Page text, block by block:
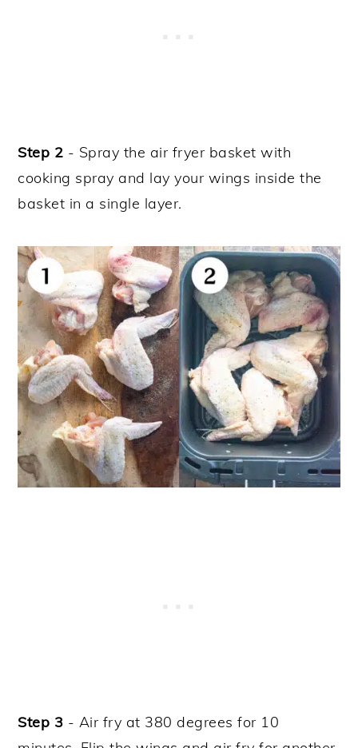
Step 2 - Spray the air fryer basket with
cooking spray and lay your wings inside the
basket in a single layer.
Step 3 - Air fry at 380 degrees for 10